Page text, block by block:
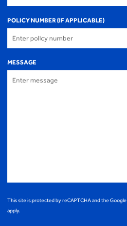
POLICY NUMBER (IF APPLICABLE)
MESSAGE
This site is protected by reCAPTCHA and the Google
apply.